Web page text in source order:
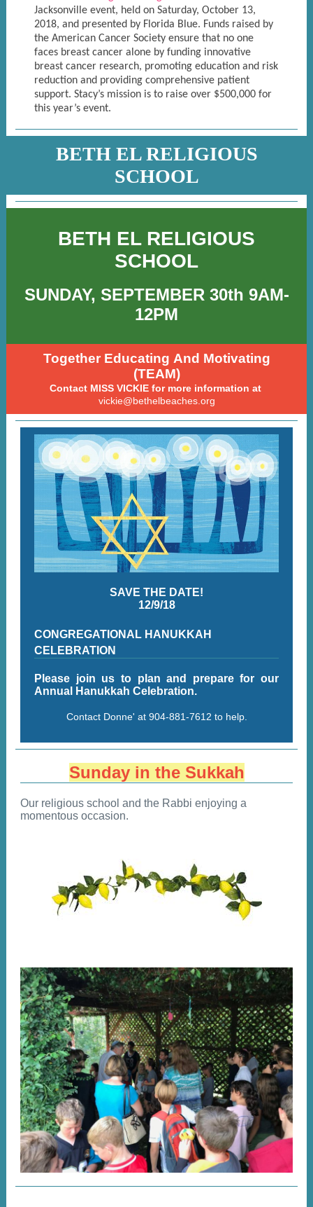
Jacksonville event, held on Saturday, October 13,
2018, and presented by Florida Blue. Funds raised by
the American Cancer Society ensure that no one
faces breast cancer alone by funding innovative
breast cancer research, promoting education and risk
reduction and providing comprehensive patient
support. Stacy’s mission is to raise over $500,000 for
this year’s event.
BETH EL RELIGIOUS
SCHOOL
BETH EL RELIGIOUS
SCHOOL
SUNDAY, SEPTEMBER 30th 9AM-
12PM
Together Educating And Motivating
(TEAM)
Contact MISS VICKIE for more information at
vickie@bethelbeaches.org
SAVE THE DATE!
12/9/18
CONGREGATIONAL HANUKKAH
CELEBRATION
Please join us to plan and prepare for our
Annual Hanukkah Celebration.
Contact Donne' at 904-881-7612 to help.
Sunday in the Sukkah
Our religious school and the Rabbi enjoying a
momentous occasion.